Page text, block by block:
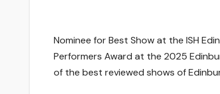
Nominee for Best Show at the ISH
Performers Award at the 2025
of the best reviewed shows of